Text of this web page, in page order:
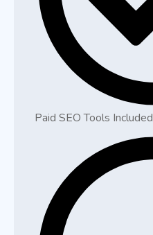
Paid SEO Tools Included